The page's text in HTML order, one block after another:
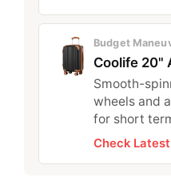
Budget
Coolife 20"
Smooth-
wheels and
for short
Check